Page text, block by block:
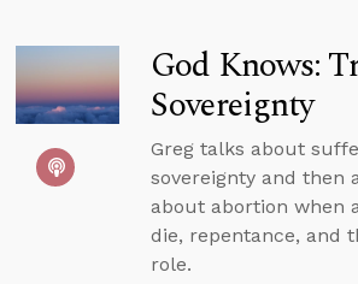
God Knows:
Sovereignty
Greg talks about
sovereignty and then
about abortion when
die, repentance, and
role.